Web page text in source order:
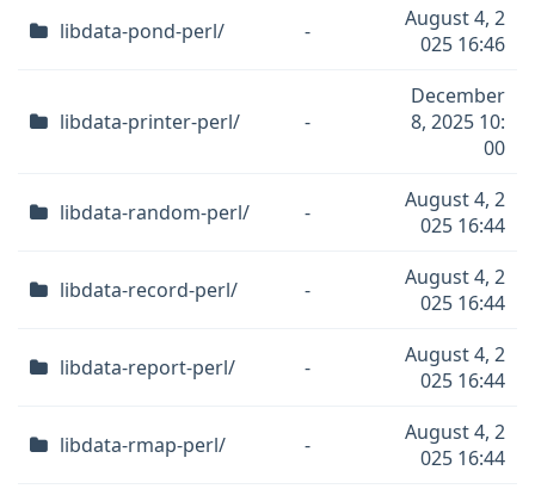
libdata-pond-perl/ -
August 4, 2
025 16:46
libdata-printer-perl/ -
December
8, 2025 10:
00
libdata-random-perl/ -
August 4, 2
025 16:44
libdata-record-perl/ -
August 4, 2
025 16:44
libdata-report-perl/ -
August 4, 2
025 16:44
libdata-rmap-perl/ -
August 4, 2
025 16:44